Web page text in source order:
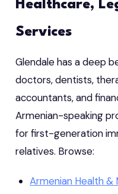
Healthcare,
Services
Glendale has a deep
doctors, dentists,
accountants, and
Armenian-speaking
for first-generation
relatives. Browse:
Armenian Health